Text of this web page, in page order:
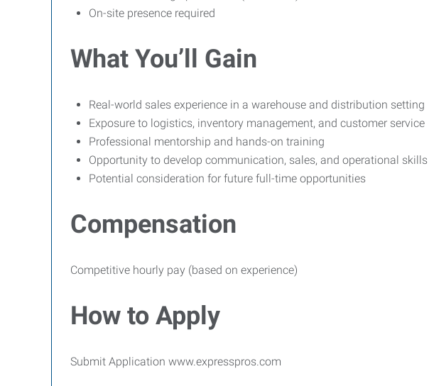
On-site presence required
What You’ll Gain
Real-world sales experience in a warehouse and distribution setting
Exposure to logistics, inventory management, and customer service
Professional mentorship and hands-on training
Opportunity to develop communication, sales, and operational skills
Potential consideration for future full-time opportunities
Compensation
Competitive hourly pay (based on experience)
How to Apply
Submit Application www.expresspros.com